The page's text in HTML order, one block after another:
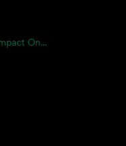
On...